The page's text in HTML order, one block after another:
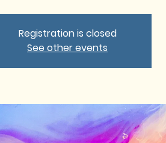
Registration is closed
See other events